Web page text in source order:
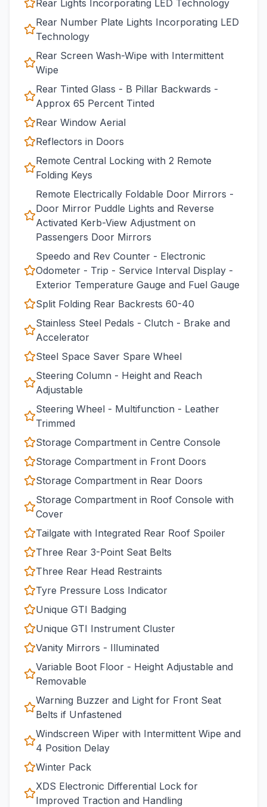
Rear Lights Incorporating LED Technology
Rear Number Plate Lights Incorporating LED
Technology
Rear Screen Wash-Wipe with Intermittent
Wipe
Rear Tinted Glass - B Pillar Backwards -
Approx 65 Percent Tinted
Rear Window Aerial
Reflectors in Doors
Remote Central Locking with 2 Remote
Folding Keys
Remote Electrically Foldable Door Mirrors -
Door Mirror Puddle Lights and Reverse
Activated Kerb-View Adjustment on
Passengers Door Mirrors
Speedo and Rev Counter - Electronic
Odometer - Trip - Service Interval Display -
Exterior Temperature Gauge and Fuel Gauge
Split Folding Rear Backrests 60-40
Stainless Steel Pedals - Clutch - Brake and
Accelerator
Steel Space Saver Spare Wheel
Steering Column - Height and Reach
Adjustable
Steering Wheel - Multifunction - Leather
Trimmed
Storage Compartment in Centre Console
Storage Compartment in Front Doors
Storage Compartment in Rear Doors
Storage Compartment in Roof Console with
Cover
Tailgate with Integrated Rear Roof Spoiler
Three Rear 3-Point Seat Belts
Three Rear Head Restraints
Tyre Pressure Loss Indicator
Unique GTI Badging
Unique GTI Instrument Cluster
Vanity Mirrors - Illuminated
Variable Boot Floor - Height Adjustable and
Removable
Warning Buzzer and Light for Front Seat
Belts if Unfastened
Windscreen Wiper with Intermittent Wipe and
4 Position Delay
Winter Pack
XDS Electronic Differential Lock for
Improved Traction and Handling